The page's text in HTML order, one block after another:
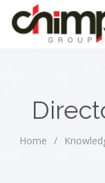
Home /